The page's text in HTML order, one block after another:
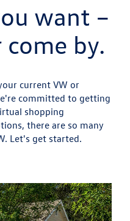
want –
by.
current VW or
committed to getting
shopping
there are so many
Let's get started.